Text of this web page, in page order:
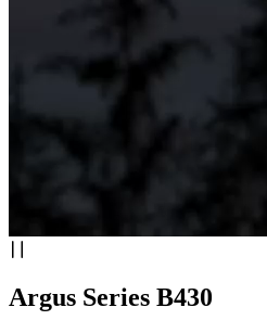
Argus Series B430